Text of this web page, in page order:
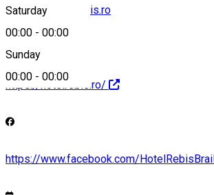
Saturday
00:00 - 00:00
Sunday
00:00 - 00:00
contact@hotelrebis.ro
https://hotelrebis.ro/
https://www.facebook.com/